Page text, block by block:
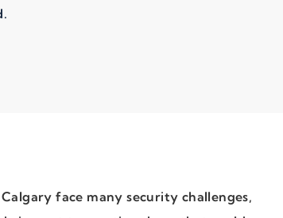
face many security challenges,